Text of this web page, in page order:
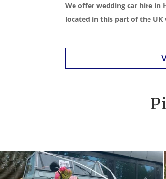
We offer wedding car hire in
located in this part of the